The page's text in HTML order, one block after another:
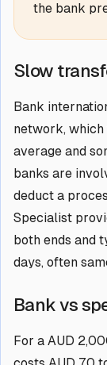
the bank
Slow
Bank
network, which
average and
banks are
deduct a
Specialist
both ends and
days, often
Bank vs
For a AUD